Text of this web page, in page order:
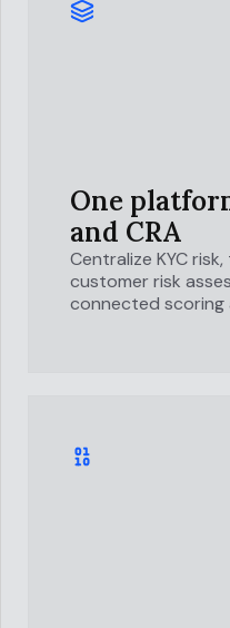
One
and CRA
Centralize KYC
customer risk
connected